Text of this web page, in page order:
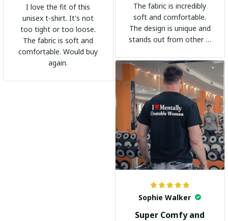
The fabric is incredibly
soft and comfortable.
The design is unique and
stands out from other t-
go-to shirt for any
occasion. I highly
recommend it to
everyone!
I love the fit of this
unisex t-shirt. It's not
too tight or too loose.
The fabric is soft and
comfortable. Would buy
again.
Sophie Walker
Super Comfy and